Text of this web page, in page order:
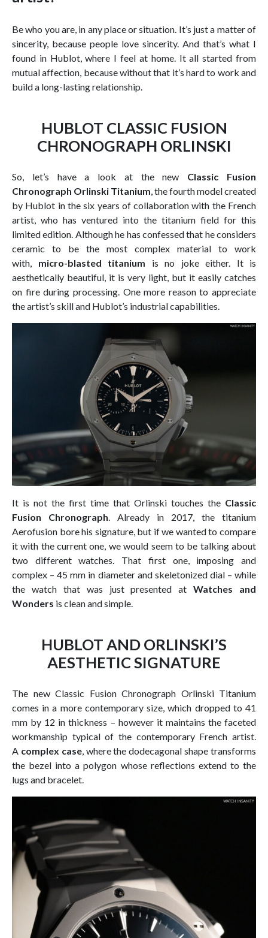
Be who you are, in any place or situation. It’s just a matter of
sincerity, because people love sincerity. And that’s what I
found in Hublot, where I feel at home. It all started from
mutual affection, because without that it’s hard to work and
build a long-lasting relationship.
HUBLOT CLASSIC FUSION
CHRONOGRAPH ORLINSKI
So, let’s have a look at the new Classic Fusion
Chronograph Orlinski Titanium, the fourth model created
by Hublot in the six years of collaboration with the French
artist, who has ventured into the titanium field for this
limited edition. Although he has confessed that he considers
ceramic to be the most complex material to work
with, micro-blasted titanium is no joke either. It is
aesthetically beautiful, it is very light, but it easily catches
on fire during processing. One more reason to appreciate
the artist’s skill and Hublot’s industrial capabilities.
It is not the first time that Orlinski touches the Classic
Fusion Chronograph. Already in 2017, the titanium
Aerofusion bore his signature, but if we wanted to compare
it with the current one, we would seem to be talking about
two different watches. That first one, imposing and
complex – 45 mm in diameter and skeletonized dial – while
the watch that was just presented atWatches and
Wonders is clean and simple.
HUBLOT AND ORLINSKI’S
AESTHETIC SIGNATURE
The new Classic Fusion Chronograph Orlinski Titanium
comes in a more contemporary size, which dropped to 41
mm by 12 in thickness – however it maintains the faceted
workmanship typical of the contemporary French artist.
A complex case, where the dodecagonal shape transforms
the bezel into a polygon whose reflections extend to the
lugs and bracelet.